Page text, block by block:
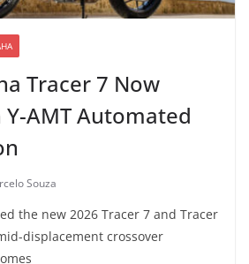
Tracer 7 Now
AMT Automated
Souza
the new 2026 Tracer 7 and Tracer
displacement crossover